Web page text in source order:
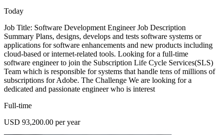
Today
Job Title: Software Development Engineer Job Description
Summary Plans, designs, develops and tests software systems or
applications for software enhancements and new products including
cloud-based or internet-related tools. Looking for a full-time
software engineer to join the Subscription Life Cycle Services(SLS)
Team which is responsible for systems that handle tens of millions of
subscriptions for Adobe. The Challenge We are looking for a
dedicated and passionate engineer who is interest
Full-time
USD 93,200.00 per year